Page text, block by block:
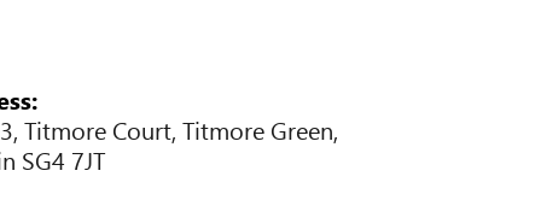
Titmore Court, Titmore Green,
SG4 7JT